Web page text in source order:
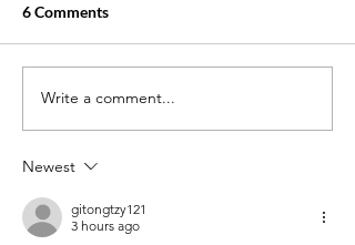
Unlocking Academic
Success: Exploring the
Tutoring
6 Comments
Write a comment...
Newest
gitongtzy121
3 hours ago